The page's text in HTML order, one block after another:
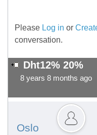
Please Log in or
conversation.
Dht12% 20%
8 years 8 months ago
Oslo